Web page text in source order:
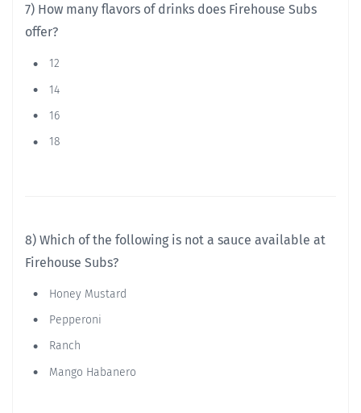
7) How many flavors of drinks does Firehouse Subs
offer?
12
14
16
18
8) Which of the following is not a sauce available at
Firehouse Subs?
Honey Mustard
Pepperoni
Ranch
Mango Habanero